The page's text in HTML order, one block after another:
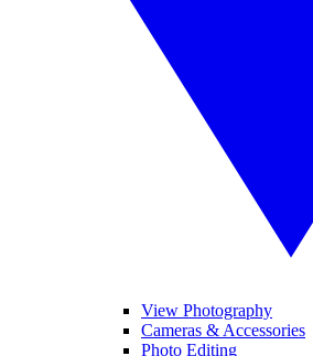
View Photography
Cameras & Accessories
Photo Editing